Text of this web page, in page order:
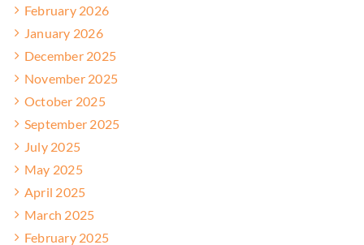
February 2026
January 2026
December 2025
November 2025
October 2025
September 2025
July 2025
May 2025
April 2025
March 2025
February 2025